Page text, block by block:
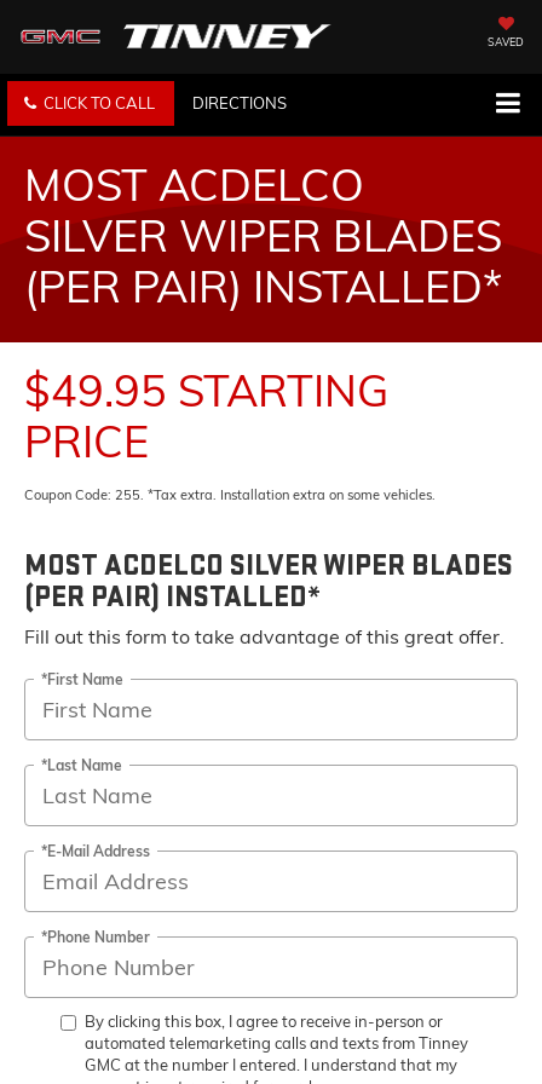
SAVED
CLICK TO CALL DIRECTIONS
MOST ACDELCO
SILVER WIPER BLADES
(PER PAIR) INSTALLED*
$49.95 STARTING
PRICE
Coupon Code: 255. *Tax extra. Installation extra on some vehicles.
MOST ACDELCO SILVER WIPER BLADES
(PER PAIR) INSTALLED*
Fill out this form to take advantage of this great offer.
*First Name
*Last Name
*E-Mail Address
*Phone Number
By clicking this box, I agree to receive in-person or
automated telemarketing calls and texts from Tinney
GMC at the number I entered. I understand that my